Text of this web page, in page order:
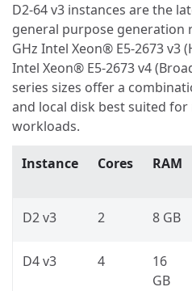
D2-64 v3 instances are the
general purpose generation
GHz Intel Xeon® E5-2673 v3
Intel Xeon® E5-2673 v4
series sizes offer a
and local disk best suited
workloads.
Instance Cores RAM
D2 v3 2 8 GB
D4 v3 4
16
GB